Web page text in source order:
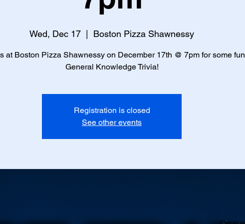
Wed, Dec 17 Boston Pizza Shawnessy
at Boston Pizza Shawnessy on December 17th @ 7pm for some fun
General Knowledge Trivia!
Registration is closed
See other events